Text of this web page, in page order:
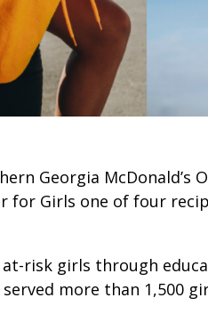
Georgia McDonald’s
for Girls one of four
at-risk girls through
more than 1,500